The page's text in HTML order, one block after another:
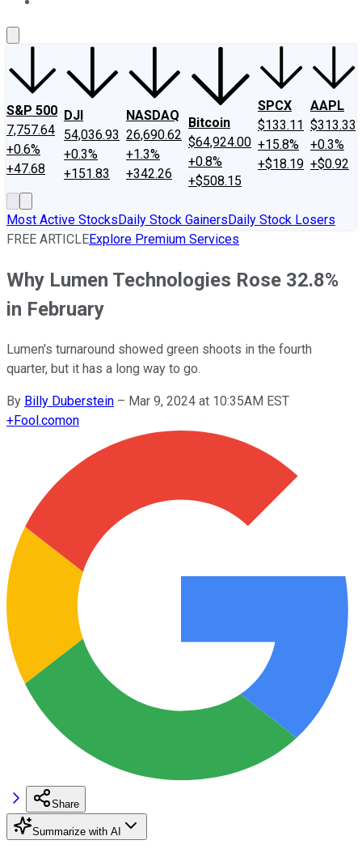
S&P 500
7,757.64
+0.6%
+47.68
DJI
54,036.93
+0.3%
+151.83
NASDAQ
26,690.62
+1.3%
+342.26
Bitcoin
$64,924.00
+0.8%
+$508.15
SPCX
$133.11
+15.8%
+$18.19
AAPL
$313.33
+0.3%
+$0.92
Most Active StocksDaily Stock GainersDaily Stock Losers
FREE ARTICLEExplore Premium Services
Why Lumen Technologies Rose 32.8%
in February
Lumen's turnaround showed green shoots in the fourth
quarter, but it has a long way to go.
By Billy Duberstein – Mar 9, 2024 at 10:35AM EST
+Fool.comon
Share
Summarize with AI